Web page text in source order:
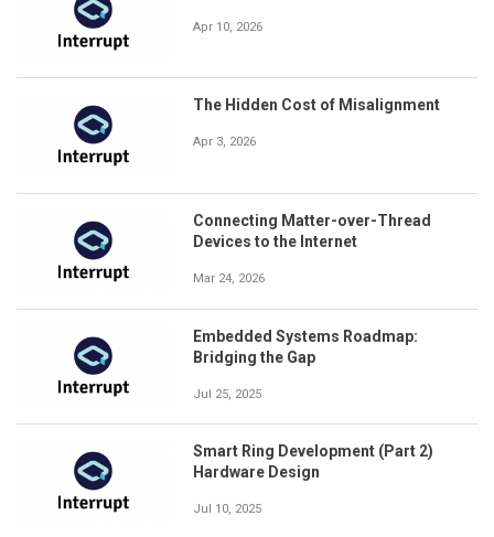
Apr 10, 2026
The Hidden Cost of Misalignment
Apr 3, 2026
Connecting Matter-over-Thread
Devices to the Internet
Mar 24, 2026
Embedded Systems Roadmap:
Bridging the Gap
Jul 25, 2025
Smart Ring Development (Part 2)
Hardware Design
Jul 10, 2025